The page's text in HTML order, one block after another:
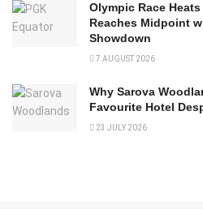
Olympic Race
Reaches Midpoint
Showdown
7 AUGUST 2026
Why Sarova
Favourite Hotel
23 JULY 2026